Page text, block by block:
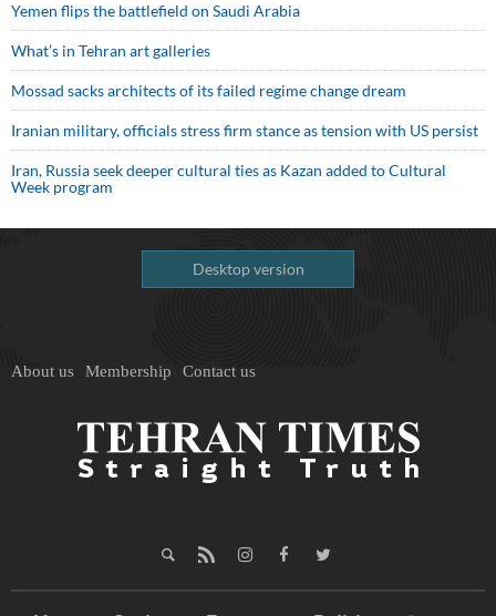
Yemen flips the battlefield on Saudi Arabia
What’s in Tehran art galleries
Mossad sacks architects of its failed regime change dream
Iranian military, officials stress firm stance as tension with US persist
Iran, Russia seek deeper cultural ties as Kazan added to Cultural
Week program
Desktop version
About us Membership Contact us